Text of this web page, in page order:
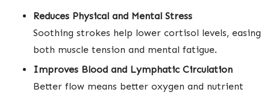
Reduces Physical and Mental Stress
Soothing strokes help lower cortisol levels, easing
both muscle tension and mental fatigue.
Improves Blood and Lymphatic Circulation
Better flow means better oxygen and nutrient